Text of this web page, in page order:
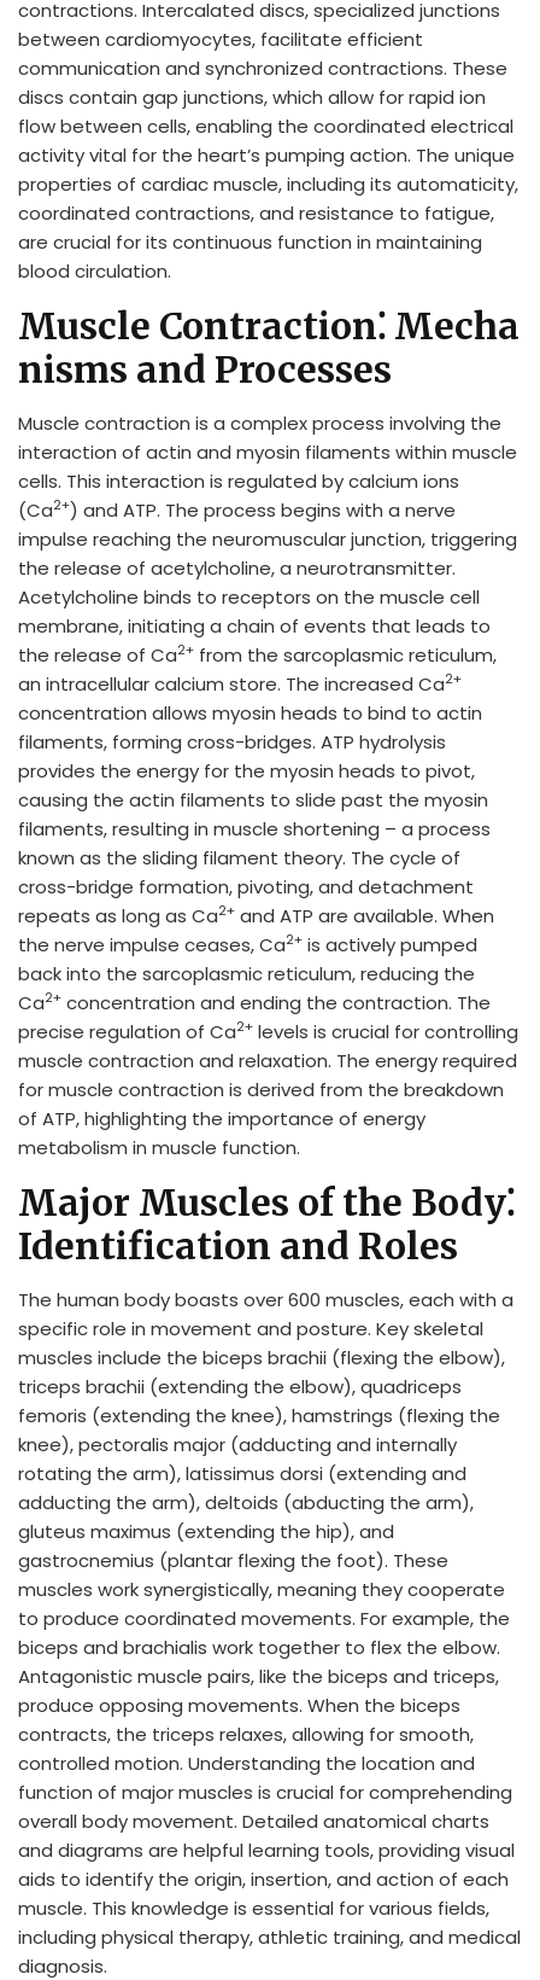
contractions. Intercalated discs, specialized junctions
between cardiomyocytes, facilitate efficient
communication and synchronized contractions. These
discs contain gap junctions, which allow for rapid ion
flow between cells, enabling the coordinated electrical
activity vital for the heart’s pumping action. The unique
properties of cardiac muscle, including its automaticity,
coordinated contractions, and resistance to fatigue,
are crucial for its continuous function in maintaining
blood circulation.
Muscle Contraction⁚ Mecha
nisms and Processes
Muscle contraction is a complex process involving the
interaction of actin and myosin filaments within muscle
cells. This interaction is regulated by calcium ions
(Ca2+) and ATP. The process begins with a nerve
impulse reaching the neuromuscular junction, triggering
the release of acetylcholine, a neurotransmitter.
Acetylcholine binds to receptors on the muscle cell
membrane, initiating a chain of events that leads to
the release of Ca2+ from the sarcoplasmic reticulum,
an intracellular calcium store. The increased Ca2+
concentration allows myosin heads to bind to actin
filaments, forming cross-bridges. ATP hydrolysis
provides the energy for the myosin heads to pivot,
causing the actin filaments to slide past the myosin
filaments, resulting in muscle shortening – a process
known as the sliding filament theory. The cycle of
cross-bridge formation, pivoting, and detachment
repeats as long as Ca2+ and ATP are available. When
the nerve impulse ceases, Ca2+ is actively pumped
back into the sarcoplasmic reticulum, reducing the
Ca2+ concentration and ending the contraction. The
precise regulation of Ca2+ levels is crucial for controlling
muscle contraction and relaxation. The energy required
for muscle contraction is derived from the breakdown
of ATP, highlighting the importance of energy
metabolism in muscle function.
Major Muscles of the Body⁚
Identification and Roles
The human body boasts over 600 muscles, each with a
specific role in movement and posture. Key skeletal
muscles include the biceps brachii (flexing the elbow),
triceps brachii (extending the elbow), quadriceps
femoris (extending the knee), hamstrings (flexing the
knee), pectoralis major (adducting and internally
rotating the arm), latissimus dorsi (extending and
adducting the arm), deltoids (abducting the arm),
gluteus maximus (extending the hip), and
gastrocnemius (plantar flexing the foot). These
muscles work synergistically, meaning they cooperate
to produce coordinated movements. For example, the
biceps and brachialis work together to flex the elbow.
Antagonistic muscle pairs, like the biceps and triceps,
produce opposing movements. When the biceps
contracts, the triceps relaxes, allowing for smooth,
controlled motion. Understanding the location and
function of major muscles is crucial for comprehending
overall body movement. Detailed anatomical charts
and diagrams are helpful learning tools, providing visual
aids to identify the origin, insertion, and action of each
muscle. This knowledge is essential for various fields,
including physical therapy, athletic training, and medical
diagnosis.